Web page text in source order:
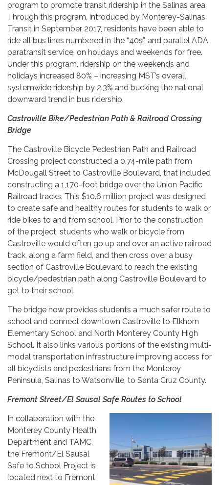
program to promote transit ridership in the Salinas area.
Through this program, introduced by Monterey-Salinas
Transit in September 2017, residents have been able to
ride all bus lines numbered in the “40s”, and parallel ADA
paratransit service, on holidays and weekends for free.
Under this program, ridership on the weekends and
holidays increased 80% – increasing MST’s overall
systemwide ridership by 2.3% and bucking the national
downward trend in bus ridership.
Castroville Bike/Pedestrian Path & Railroad Crossing
Bridge
The Castroville Bicycle Pedestrian Path and Railroad
Crossing project constructed a 0.74-mile path from
McDougall Street to Castroville Boulevard, that included
constructing a 1,170-foot bridge over the Union Pacific
Railroad tracks. This $10.6 million project was designed
to create safe and healthy routes for students to walk or
ride bikes to and from school. Prior to the construction
of the project, students who walk or bicycle from
Castroville would often go up and over an active railroad
track, along a farm field, and then cross over a busy
section of Castroville Boulevard to reach the existing
bicycle/pedestrian path along Castroville Boulevard to
get to their school.
The bridge now provides students a much safer route to
school and connect downtown Castroville to Elkhorn
Elementary School and North Monterey County High
School. It also links various portions of the existing multi-
modal transportation infrastructure improving access for
all bicyclists and pedestrians from the Monterey
Peninsula, Salinas to Watsonville, to Santa Cruz County.
Fremont Street/El Sausal Safe Routes to School
In collaboration with the
Monterey County Health
Department and TAMC,
the Fremont/El Sausal
Safe to School Project is
located next to Fremont